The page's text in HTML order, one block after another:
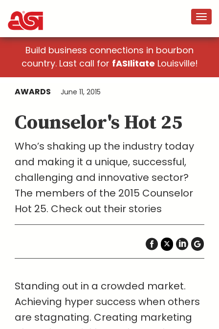
Build business connections in bourbon
country. Last call for fASIlitate Louisville!
AWARDS June 11, 2015
Counselor's Hot 25
Who’s shaking up the industry today
and making it a unique, successful,
challenging and innovative sector?
The members of the 2015 Counselor
Hot 25. Check out their stories
Standing out in a crowded market.
Achieving hyper success when others
are stagnating. Creating marketing